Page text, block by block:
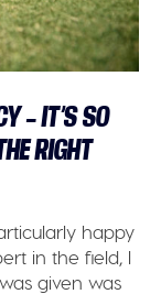
– IT’S SO
RIGHT
happy
in the field, I
given was